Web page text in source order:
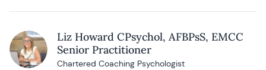
Liz Howard CPsychol, AFBPsS, EMCC
Senior Practitioner
Chartered Coaching Psychologist